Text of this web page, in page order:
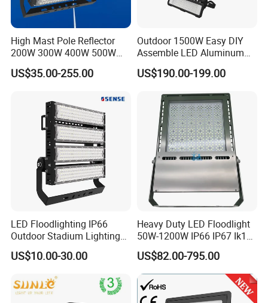
High Mast Pole Reflector
200W 300W 400W 500W
600W 800W 1000W 1500W
Outdoor LED Flood Light for
Field Tennis Court
Basketball Arena
US$35.00-255.00
Outdoor 1500W Easy DIY
Assemble LED Aluminum
Waterproof Flood Light
US$190.00-199.00
LED Floodlighting IP66
Outdoor Stadium Lighting
500W/750W/1000W/1250
W/1500W LED Lighting
US$10.00-30.00
Heavy Duty LED Floodlight
50W-1200W IP66 IP67 Ik10
150lm/W 100-277V CE
Certified for Marine Port,
Industrial Site, Security and
Building Facade Lighting
Project
US$82.00-795.00